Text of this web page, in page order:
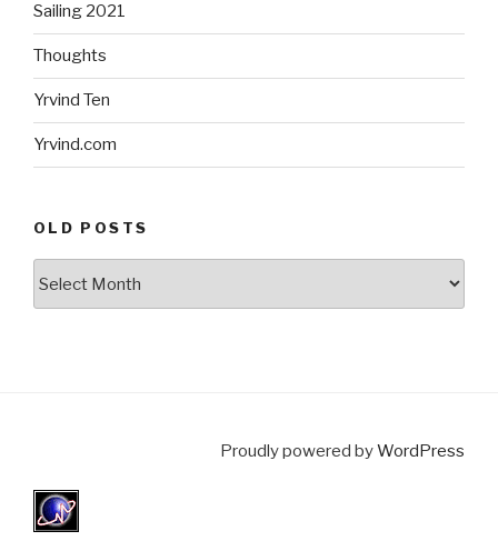
Sailing 2021
Thoughts
Yrvind Ten
Yrvind.com
OLD POSTS
Proudly powered byWordPress